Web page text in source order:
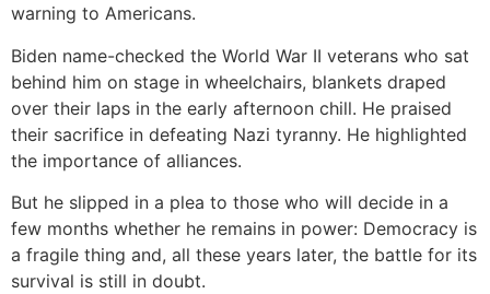
warning to Americans.
Biden name-checked the World War II veterans who sat
behind him on stage in wheelchairs, blankets draped
over their laps in the early afternoon chill. He praised
their sacrifice in defeating Nazi tyranny. He highlighted
the importance of alliances.
But he slipped in a plea to those who will decide in a
few months whether he remains in power: Democracy is
a fragile thing and, all these years later, the battle for its
survival is still in doubt.